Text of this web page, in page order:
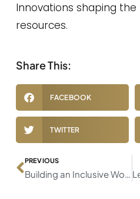
Innovations shaping
resources.
Share This:
FACEBOOK
TWITTER
PREVIOUS
Building an Inclusive Workforce